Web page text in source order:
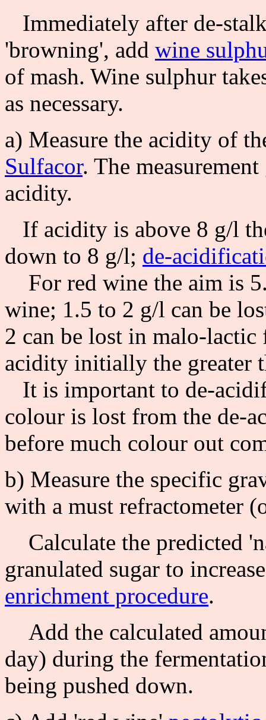
Immediately after de-
'browning', add wine
of mash. Wine sulphur
as necessary.
a) Measure the acidity of
Sulfacor. The
acidity.
If acidity is above 8 g/l
down to 8 g/l; de-
For red wine the aim is
wine; 1.5 to 2 g/l can be
2 can be lost in malo-
acidity initially the greater
It is important to de-
colour is lost from the de-
before much colour out
b) Measure the specific
with a must refractometer
Calculate the predicted
granulated sugar to
enrichment procedure.
Add the calculated
day) during the
being pushed down.